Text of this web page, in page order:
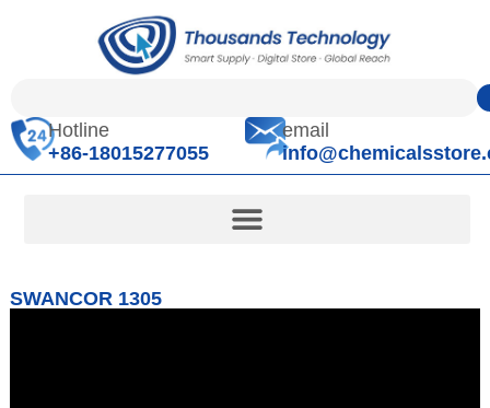
Hotline
+86-18015277055
email
SWANCOR 1305